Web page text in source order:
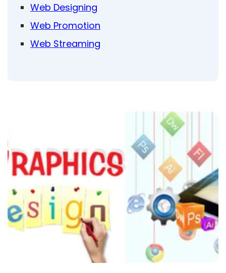
Web Designing
Web Promotion
Web Streaming